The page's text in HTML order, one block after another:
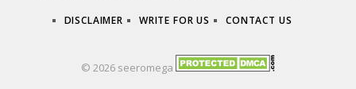
DISCLAIMER WRITE FOR US CONTACT US
© 2026 seeromega